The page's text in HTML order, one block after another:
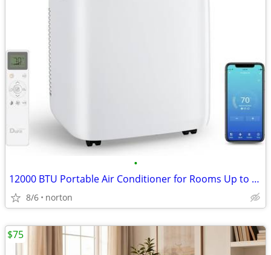
•
12000 BTU Portable Air Conditioner for Rooms Up to 550 Sq. Ft | 3-in-1
8/6 norton
$75